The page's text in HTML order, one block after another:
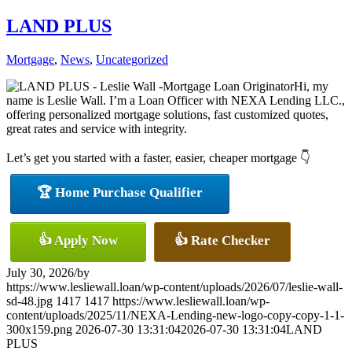
LAND PLUS
Mortgage, News, Uncategorized
Hi, my
name is Leslie Wall. I’m a Loan Officer with NEXA Lending LLC.,
offering personalized mortgage solutions, fast customized quotes,
great rates and service with integrity.
Let’s get you started with a faster, easier, cheaper mortgage 👇
🏆 Home Purchase Qualifier
👍 Apply Now 👍 Rate Checker
July 30, 2026/by
https://www.lesliewall.loan/wp-content/uploads/2026/07/leslie-wall-
sd-48.jpg 1417 1417 https://www.lesliewall.loan/wp-
content/uploads/2025/11/NEXA-Lending-new-logo-copy-copy-1-1-
300x159.png 2026-07-30 13:31:042026-07-30 13:31:04LAND
PLUS